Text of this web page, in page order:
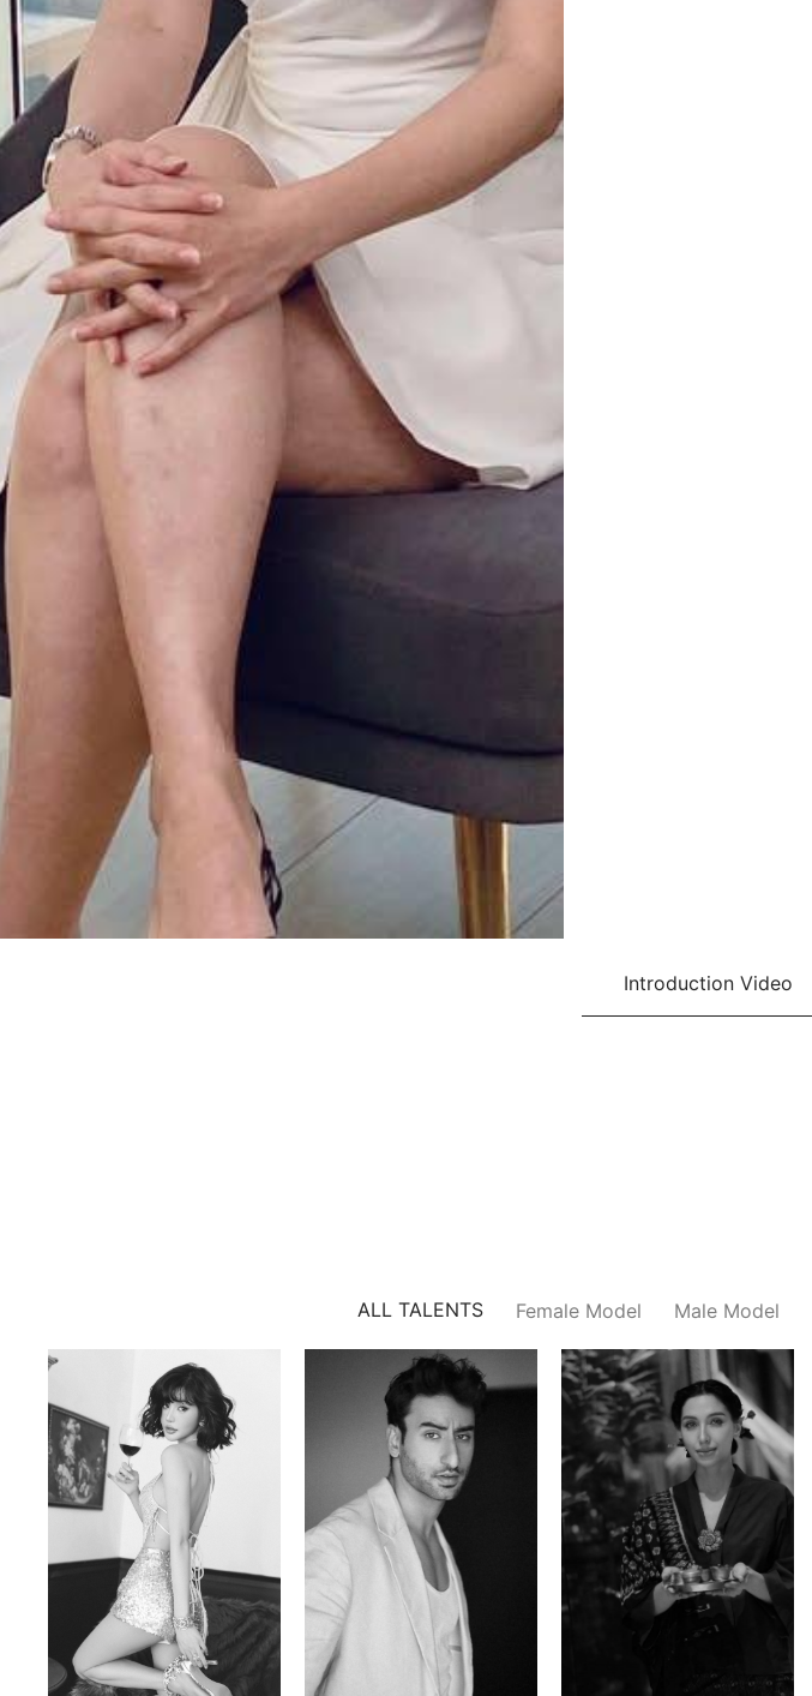
Introduction Video
ALL TALENTS Female Model Male Model
Trieu Hong Salik Z. Ayse N.